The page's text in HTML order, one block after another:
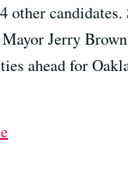
candidates.
Jerry
ahead for